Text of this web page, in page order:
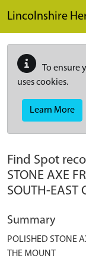
Lincolnshire
To ensure
uses cookies.
Learn More
Find Spot
STONE AXE
SOUTH-EAST
Summary
POLISHED STONE
THE MOUNT